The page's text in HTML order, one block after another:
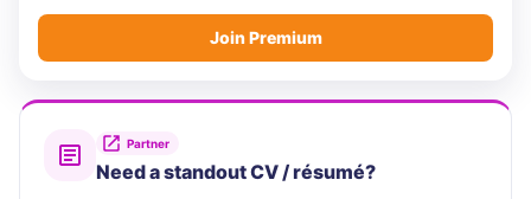
Join Premium
Partner
Need a standout CV / résumé?